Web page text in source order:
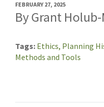
FEBRUARY 27, 2025
By Grant
Tags Ethics, Planning
Methods and Tools